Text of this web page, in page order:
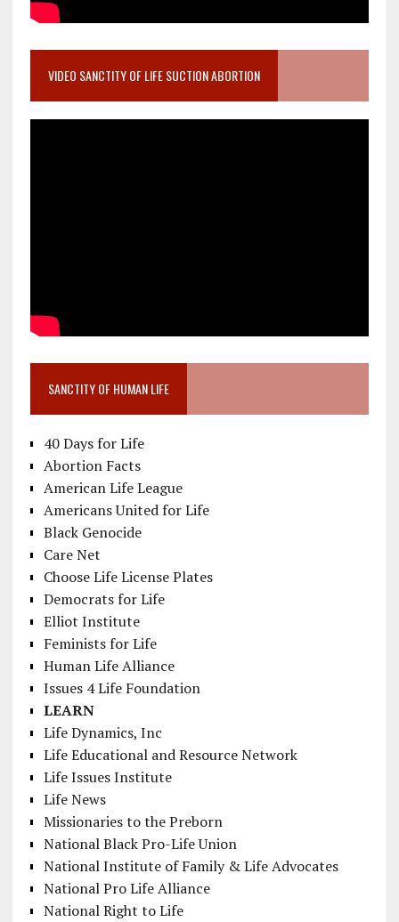
VIDEO SANCTITY OF LIFE SUCTION ABORTION
SANCTITY OF HUMAN LIFE
40 Days for Life
Abortion Facts
American Life League
Americans United for Life
Black Genocide
Care Net
Choose Life License Plates
Democrats for Life
Elliot Institute
Feminists for Life
Human Life Alliance
Issues 4 Life Foundation
LEARN
Life Dynamics, Inc
Life Educational and Resource Network
Life Issues Institute
Life News
Missionaries to the Preborn
National Black Pro-Life Union
National Institute of Family & Life Advocates
National Pro Life Alliance
National Right to Life